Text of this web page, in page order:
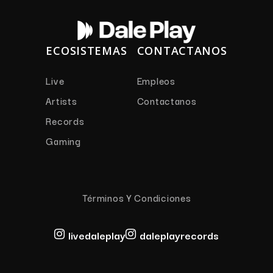
ECOSISTEMAS
Live
Artists
Records
Gaming
CONTACTANOS
Empleos
Contactanos
Términos Y Condiciones
livedaleplay daleplayrecords